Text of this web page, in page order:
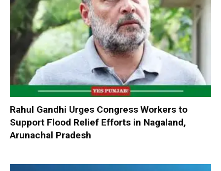
Rahul Gandhi Urges Congress Workers to
Support Flood Relief Efforts in Nagaland,
Arunachal Pradesh